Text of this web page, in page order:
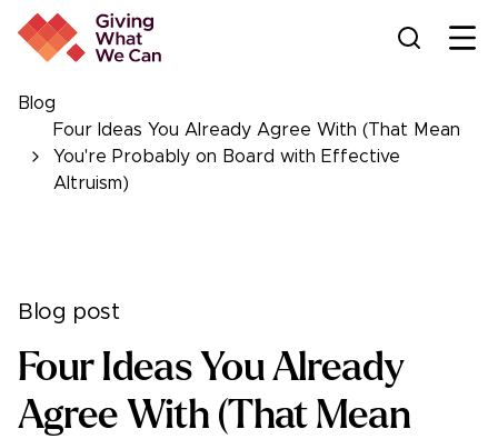
Blog
Four Ideas You Already Agree With (That Mean
You're Probably on Board with Effective
Altruism)
Blog post
Four Ideas You Already
Agree With (That Mean